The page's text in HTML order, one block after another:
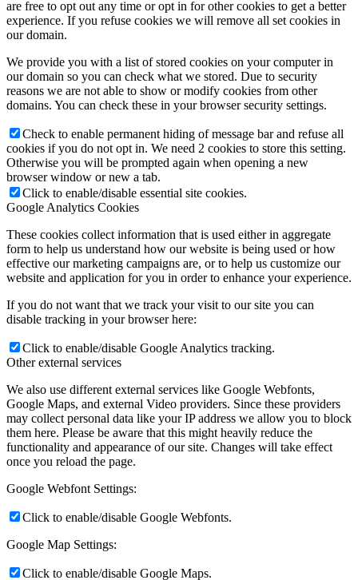
are free to opt out any time or opt in for other cookies to get a better
experience. If you refuse cookies we will remove all set cookies in
our domain.
We provide you with a list of stored cookies on your computer in
our domain so you can check what we stored. Due to security
reasons we are not able to show or modify cookies from other
domains. You can check these in your browser security settings.
Check to enable permanent hiding of message bar and refuse all
cookies if you do not opt in. We need 2 cookies to store this setting.
Otherwise you will be prompted again when opening a new
browser window or new a tab.
Click to enable/disable essential site cookies.
Google Analytics Cookies
These cookies collect information that is used either in aggregate
form to help us understand how our website is being used or how
effective our marketing campaigns are, or to help us customize our
website and application for you in order to enhance your experience.
If you do not want that we track your visit to our site you can
disable tracking in your browser here:
Click to enable/disable Google Analytics tracking.
Other external services
We also use different external services like Google Webfonts,
Google Maps, and external Video providers. Since these providers
may collect personal data like your IP address we allow you to block
them here. Please be aware that this might heavily reduce the
functionality and appearance of our site. Changes will take effect
once you reload the page.
Google Webfont Settings:
Click to enable/disable Google Webfonts.
Google Map Settings:
Click to enable/disable Google Maps.